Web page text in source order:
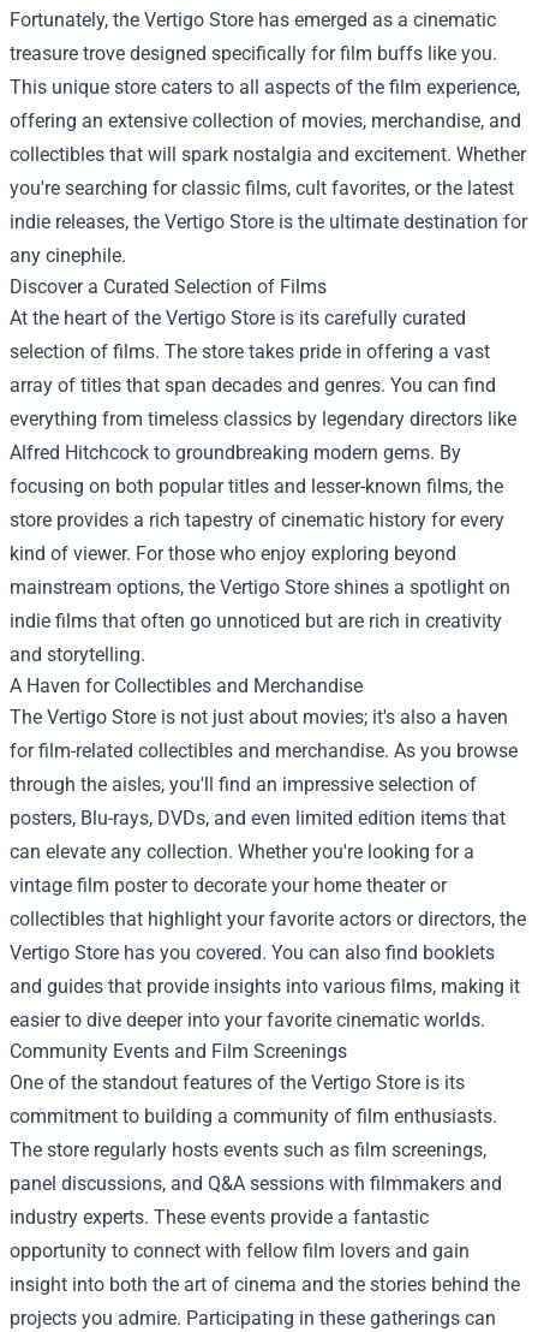
Fortunately, the Vertigo Store has emerged as a cinematic
treasure trove designed specifically for film buffs like you.
This unique store caters to all aspects of the film experience,
offering an extensive collection of movies, merchandise, and
collectibles that will spark nostalgia and excitement. Whether
you're searching for classic films, cult favorites, or the latest
indie releases, the Vertigo Store is the ultimate destination for
any cinephile.
Discover a Curated Selection of Films
At the heart of the Vertigo Store is its carefully curated
selection of films. The store takes pride in offering a vast
array of titles that span decades and genres. You can find
everything from timeless classics by legendary directors like
Alfred Hitchcock to groundbreaking modern gems. By
focusing on both popular titles and lesser-known films, the
store provides a rich tapestry of cinematic history for every
kind of viewer. For those who enjoy exploring beyond
mainstream options, the Vertigo Store shines a spotlight on
indie films that often go unnoticed but are rich in creativity
and storytelling.
A Haven for Collectibles and Merchandise
The Vertigo Store is not just about movies; it's also a haven
for film-related collectibles and merchandise. As you browse
through the aisles, you'll find an impressive selection of
posters, Blu-rays, DVDs, and even limited edition items that
can elevate any collection. Whether you're looking for a
vintage film poster to decorate your home theater or
collectibles that highlight your favorite actors or directors, the
Vertigo Store has you covered. You can also find booklets
and guides that provide insights into various films, making it
easier to dive deeper into your favorite cinematic worlds.
Community Events and Film Screenings
One of the standout features of the Vertigo Store is its
commitment to building a community of film enthusiasts.
The store regularly hosts events such as film screenings,
panel discussions, and Q&A sessions with filmmakers and
industry experts. These events provide a fantastic
opportunity to connect with fellow film lovers and gain
insight into both the art of cinema and the stories behind the
projects you admire. Participating in these gatherings can